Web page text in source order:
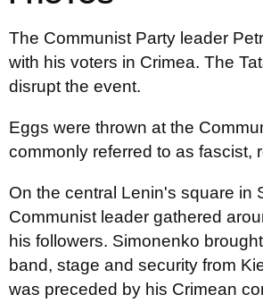
The Communist Party leader
with his voters in Crimea. The
disrupt the event.
Eggs were thrown at the
commonly referred to as fascist,
On the central Lenin's square in
Communist leader gathered
his followers. Simonenko
band, stage and security from
was preceded by his Crimean